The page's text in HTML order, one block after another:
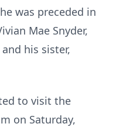
was preceded in
Mae Snyder,
his sister,
to visit the
on Saturday,